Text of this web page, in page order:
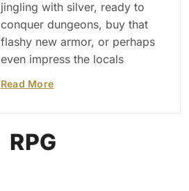
jingling with silver, ready to
conquer dungeons, buy that
flashy new armor, or perhaps
even impress the locals
Read More
RPG